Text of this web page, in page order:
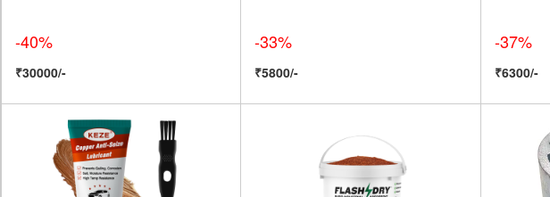
-40%
₹30000/-
-33%
₹5800/-
-37%
₹6300/-